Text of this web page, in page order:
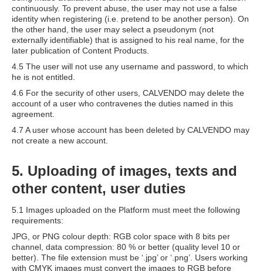
continuously. To prevent abuse, the user may not use a false
identity when registering (i.e. pretend to be another person). On
the other hand, the user may select a pseudonym (not
externally identifiable) that is assigned to his real name, for the
later publication of Content Products.
4.5 The user will not use any username and password, to which
he is not entitled.
4.6 For the security of other users, CALVENDO may delete the
account of a user who contravenes the duties named in this
agreement.
4.7 A user whose account has been deleted by CALVENDO may
not create a new account.
5. Uploading of images, texts and
other content, user duties
5.1 Images uploaded on the Platform must meet the following
requirements:
JPG, or PNG colour depth: RGB color space with 8 bits per
channel, data compression: 80 % or better (quality level 10 or
better). The file extension must be ‘.jpg’ or ‘.png’. Users working
with CMYK images must convert the images to RGB before